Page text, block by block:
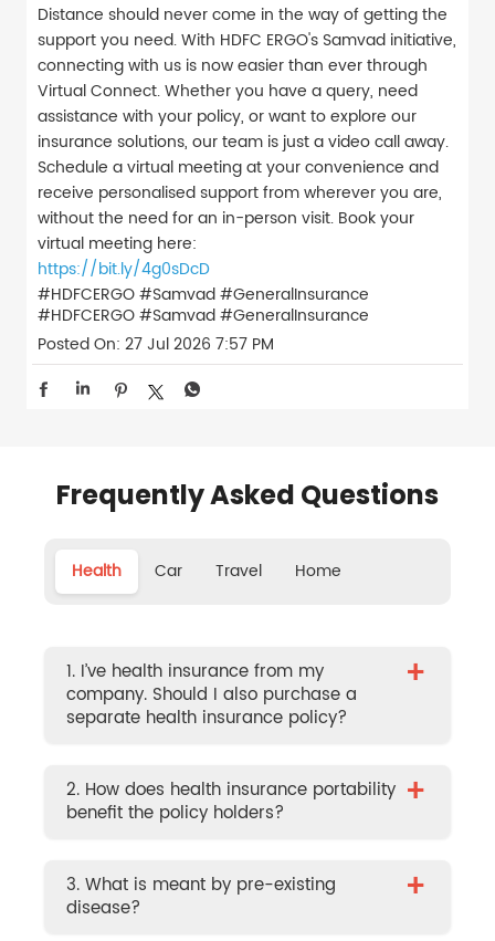
Distance should never come in the way of getting the
support you need. With HDFC ERGO's Samvad initiative,
connecting with us is now easier than ever through
Virtual Connect. Whether you have a query, need
assistance with your policy, or want to explore our
insurance solutions, our team is just a video call away.
Schedule a virtual meeting at your convenience and
receive personalised support from wherever you are,
without the need for an in-person visit. Book your
virtual meeting here:
https://bit.ly/4g0sDcD
#HDFCERGO #Samvad #GeneralInsurance
#HDFCERGO#Samvad#GeneralInsurance
Posted On: 27 Jul 2026 7:57 PM
Frequently Asked Questions
Health Car Travel Home
1. I’ve health insurance from my
company. Should I also purchase a
separate health insurance policy?
+
2. How does health insurance portability
benefit the policy holders?
+
3. What is meant by pre-existing
disease?
+